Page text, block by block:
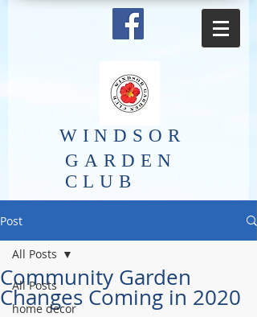
​WINDSOR
GARDEN
CLUB
Post
All Posts
home decor
All Posts
Community Garden
Changes Coming in 2020